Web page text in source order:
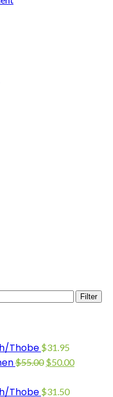
Filter
Thobe $31.95
$55.00 $50.00
Thobe $31.50